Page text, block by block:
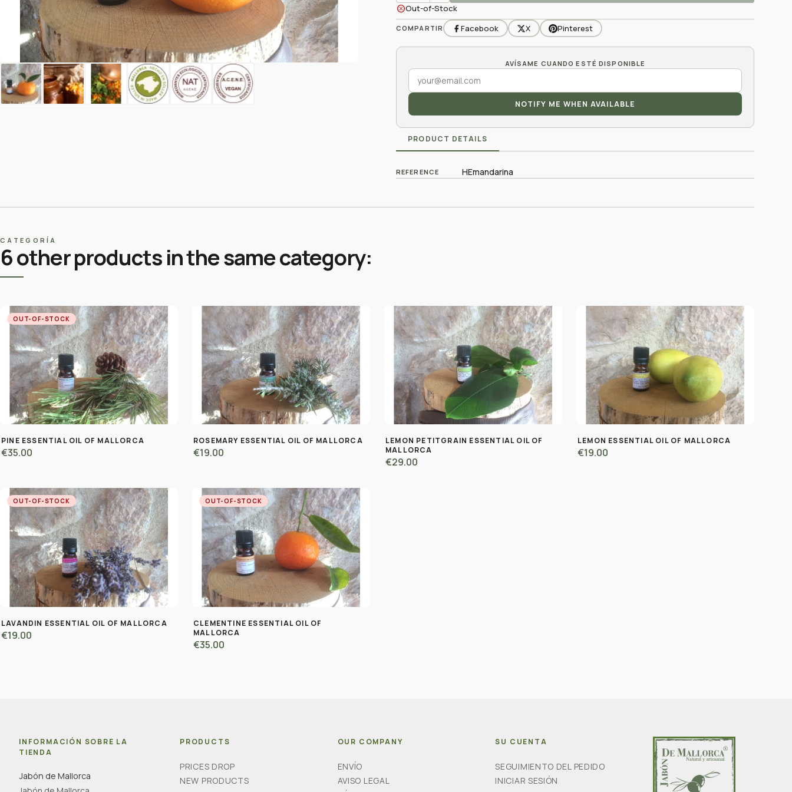
cancelOut-of-Stock
COMPARTIR Facebook X Pinterest
NOTIFY ME WHEN AVAILABLE
PRODUCT DETAILS
REFERENCE HEmandarina
CATEGORÍA
6 other products in the same category:
OUT-OF-STOCK
PINE ESSENTIAL OIL OF MALLORCA
€35.00
ROSEMARY ESSENTIAL OIL OF MALLORCA
€19.00
LEMON PETITGRAIN ESSENTIAL OIL OF
MALLORCA
€29.00
LEMON ESSENTIAL OIL OF MALLORCA
€19.00
OUT-OF-STOCK
LAVANDIN ESSENTIAL OIL OF MALLORCA
€19.00
OUT-OF-STOCK
CLEMENTINE ESSENTIAL OIL OF
MALLORCA
€35.00
INFORMACIÓN SOBRE LA
TIENDA
Jabón de Mallorca
PRODUCTS
PRICES DROP
NEW PRODUCTS
OUR COMPANY
ENVÍO
AVISO LEGAL
SU CUENTA
SEGUIMIENTO DEL PEDIDO
INICIAR SESIÓN